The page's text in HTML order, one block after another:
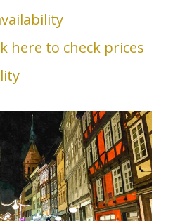
here to check prices